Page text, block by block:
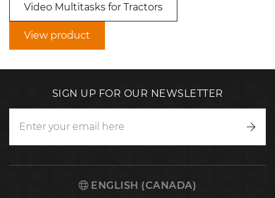
Video Multitasks for Tractors
View product
SIGN UP FOR OUR NEWSLETTER
ENGLISH (CANADA)